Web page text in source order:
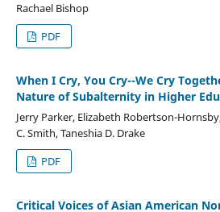
Rachael Bishop
PDF
When I Cry, You Cry--We Cry
Nature of Subalternity in Higher
Jerry Parker, Elizabeth Robertson-
C. Smith, Taneshia D. Drake
PDF
Critical Voices of Asian American